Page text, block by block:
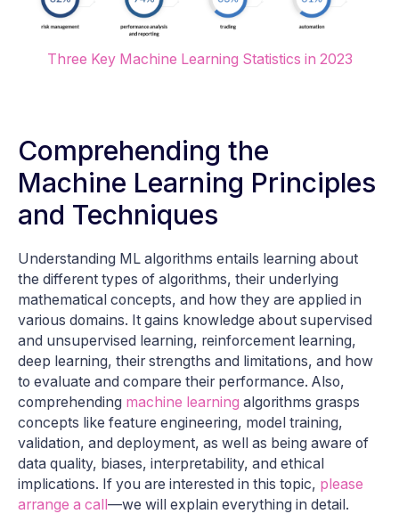
Three Key Machine Learning Statistics in 2023
Comprehending the
Machine Learning Principles
and Techniques
Understanding ML algorithms entails learning about
the different types of algorithms, their underlying
mathematical concepts, and how they are applied in
various domains. It gains knowledge about supervised
and unsupervised learning, reinforcement learning,
deep learning, their strengths and limitations, and how
to evaluate and compare their performance. Also,
comprehending machine learning algorithms grasps
concepts like feature engineering, model training,
validation, and deployment, as well as being aware of
data quality, biases, interpretability, and ethical
implications. If you are interested in this topic, please
arrange a call—we will explain everything in detail.